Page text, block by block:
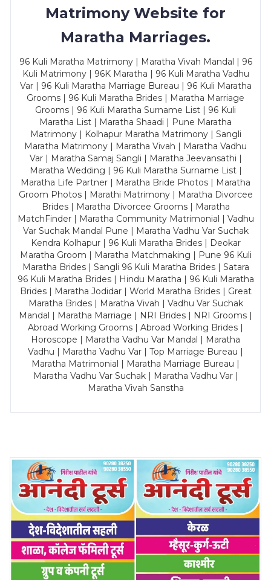
Matrimony Website for
Maratha Marriages.
96 Kuli Maratha Matrimony | Maratha Vivah Mandal | 96
Kuli Matrimony | 96K Maratha | 96 Kuli Maratha Vadhu
Var | 96 Kuli Maratha Marriage Bureau | 96 Kuli Maratha
Grooms | 96 Kuli Maratha Brides | Maratha Marriage
Grooms | 96 Kuli Maratha Surname List | 96 Kuli
Maratha List | Maratha Shaadi | Pune Maratha
Matrimony | Kolhapur Maratha Matrimony | Sangli
Maratha Matrimony | Maratha Vivah | Maratha Vadhu
Var | Maratha Samaj Sangli | Maratha Jeevansathi |
Maratha Wedding | 96 Kuli Maratha Surname List |
Maratha Life Partner | Maratha Bride Photos | Maratha
Groom Photos | Marathi Matrimony | Maratha Divorcee
Brides | Maratha Divorcee Grooms | Maratha
MatchFinder | Maratha Community Matrimonial | Vadhu
Var Suchak Mandal Pune | Maratha Vadhu Var Suchak
Kendra Kolhapur | 96 Kuli Maratha Brides | Deokar
Maratha Groom | Maratha Matchmaking | Pune 96 Kuli
Maratha Brides | Sangli 96 Kuli Maratha Brides | Satara
96 Kuli Maratha Brides | Hindu Maratha | 96 Kuli Maratha
Brides | Maratha Jodidar | World Maratha Brides | Great
Maratha Brides | Maratha Vivah | Vadhu Var Suchak
Mandal | Maratha Marriage | NRI Brides | NRI Grooms |
Abroad Working Grooms | Abroad Working Brides |
Horoscope | Maratha Vadhu Var Mandal | Maratha
Vadhu | Maratha Vadhu Var | Top Marriage Bureau |
Maratha Matrimonial | Maratha Marriage Bureau |
Maratha Vadhu Var Suchak | Maratha Vadhu Var |
Maratha Vivah Sanstha